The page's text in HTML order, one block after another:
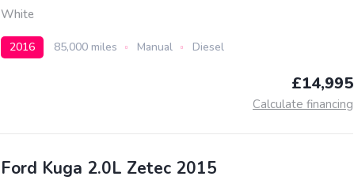
White
2016 85,000 miles Manual Diesel
£14,995
Calculate financing
Ford Kuga 2.0L Zetec 2015